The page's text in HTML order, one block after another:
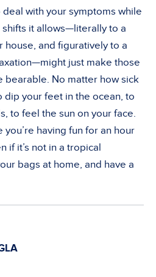
deal with your symptoms while
shifts it allows—literally to a
house, and figuratively to a
just make those
bearable. No matter how sick
dip your feet in the ocean, to
to feel the sun on your face.
having fun for an hour
if it’s not in a tropical
bags at home, and have a